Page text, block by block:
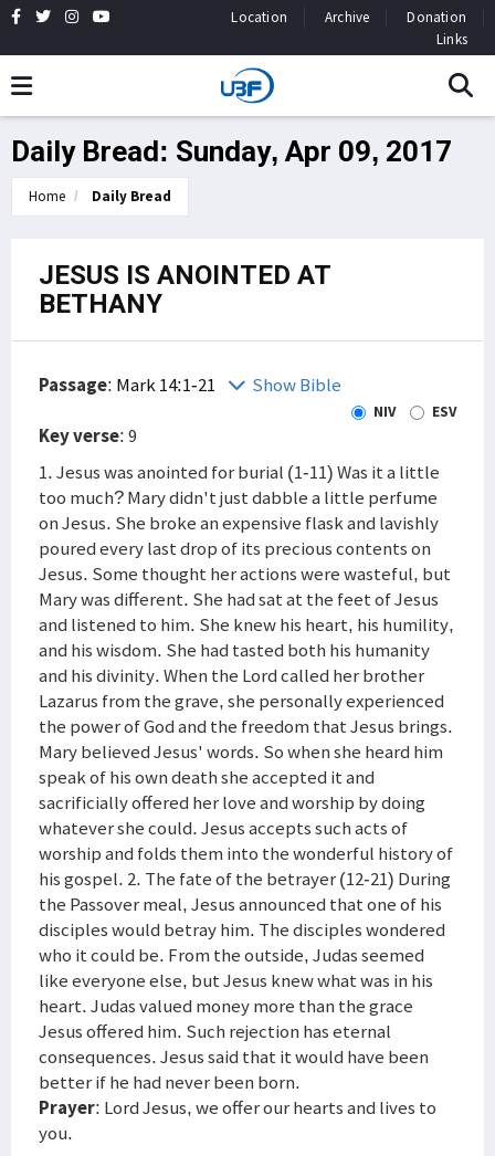
Location Archive
Donation
Links
Daily Bread: Sunday, Apr 09, 2017
Home Daily Bread
JESUS IS ANOINTED AT
BETHANY
Passage: Mark 14:1-21 Show Bible
NIV ESV
Key verse: 9
1. Jesus was anointed for burial (1-11) Was it a little
too much? Mary didn't just dabble a little perfume
on Jesus. She broke an expensive flask and lavishly
poured every last drop of its precious contents on
Jesus. Some thought her actions were wasteful, but
Mary was different. She had sat at the feet of Jesus
and listened to him. She knew his heart, his humility,
and his wisdom. She had tasted both his humanity
and his divinity. When the Lord called her brother
Lazarus from the grave, she personally experienced
the power of God and the freedom that Jesus brings.
Mary believed Jesus' words. So when she heard him
speak of his own death she accepted it and
sacrificially offered her love and worship by doing
whatever she could. Jesus accepts such acts of
worship and folds them into the wonderful history of
his gospel. 2. The fate of the betrayer (12-21) During
the Passover meal, Jesus announced that one of his
disciples would betray him. The disciples wondered
who it could be. From the outside, Judas seemed
like everyone else, but Jesus knew what was in his
heart. Judas valued money more than the grace
Jesus offered him. Such rejection has eternal
consequences. Jesus said that it would have been
better if he had never been born.
Prayer: Lord Jesus, we offer our hearts and lives to
you.